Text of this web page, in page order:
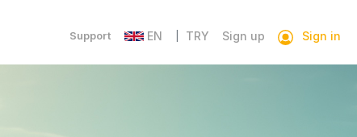
Support EN TRY Sign up Sign in